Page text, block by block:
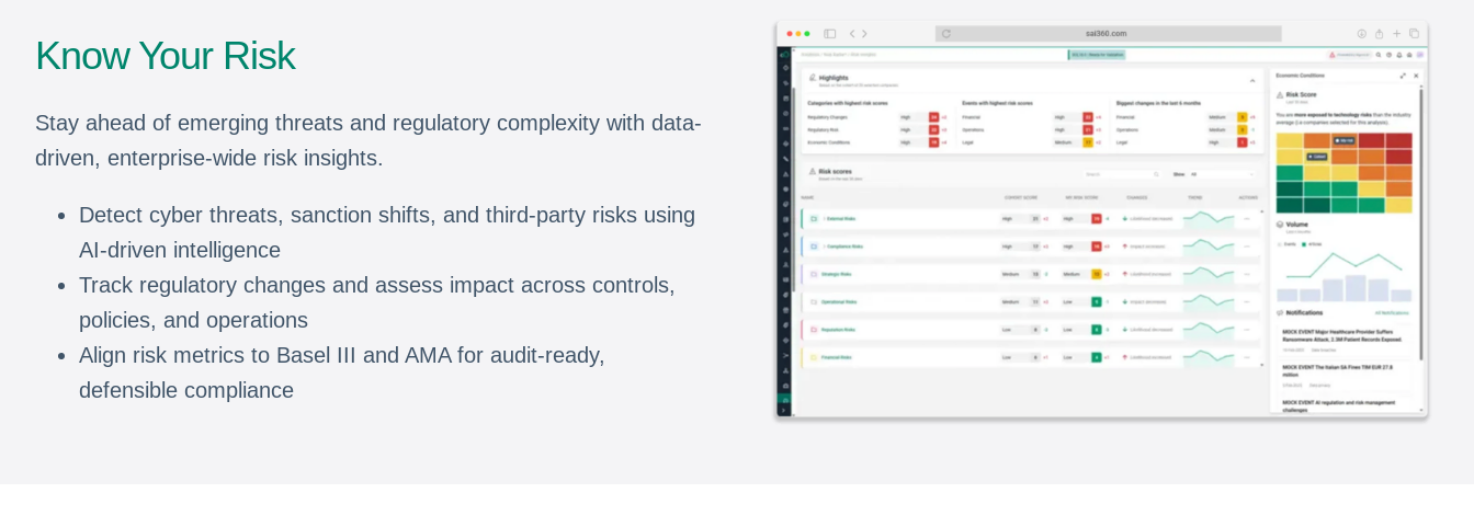
Know Your Risk
Stay ahead of emerging threats and regulatory complexity with data-
driven, enterprise-wide risk insights.
Detect cyber threats, sanction shifts, and third-party risks using
AI-driven intelligence
Track regulatory changes and assess impact across controls,
policies, and operations
Align risk metrics to Basel III and AMA for audit-ready,
defensible compliance